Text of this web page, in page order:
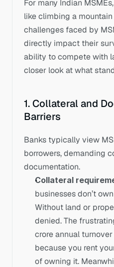
For many Indian
like climbing a
challenges faced by
directly impact their
ability to compete with
closer look at what
1. Collateral and
Barriers
Banks typically view
borrowers, demanding
documentation.
Collateral
businesses don’t
Without land or
denied. The
crore annual
because you rent
of owning it.